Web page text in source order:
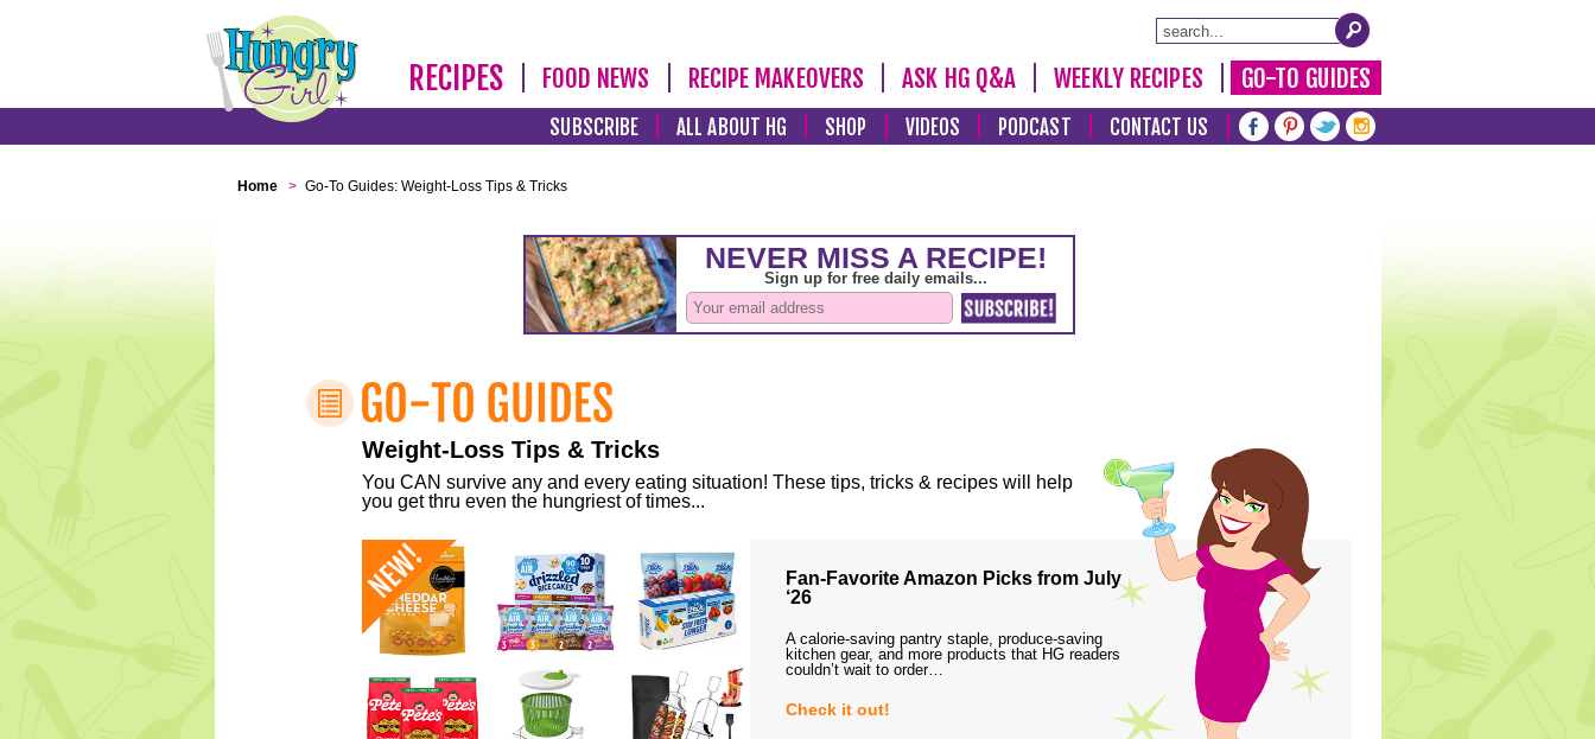
RECIPES FOOD NEWS RECIPE MAKEOVERS ASK HG Q&A WEEKLY RECIPES GO-TO GUIDES
SUBSCRIBE ALL ABOUT HG SHOP VIDEOS PODCAST CONTACT US
Home > Go-To Guides: Weight-Loss Tips & Tricks
Weight-Loss Tips & Tricks
You CAN survive any and every eating situation! These tips, tricks & recipes will help
you get thru even the hungriest of times...
Fan-Favorite Amazon Picks from July
‘26
A calorie-saving pantry staple, produce-saving
kitchen gear, and more products that HG readers
couldn’t wait to order…
Check it out!